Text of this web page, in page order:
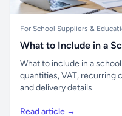
For School Suppliers &
What to Include in a
What to include in a
quantities, VAT, recurring
and delivery details.
Read article →